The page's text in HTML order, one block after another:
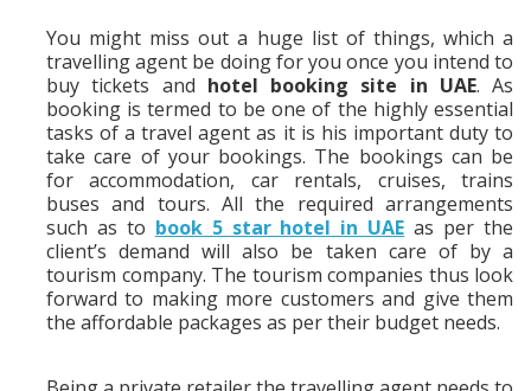
You might miss out a huge list of things, which a
travelling agent be doing for you once you intend to
buy tickets and hotel booking site in UAE. As
booking is termed to be one of the highly essential
tasks of a travel agent as it is his important duty to
take care of your bookings. The bookings can be
for accommodation, car rentals, cruises, trains
buses and tours. All the required arrangements
such as to book 5 star hotel in UAE as per the
client’s demand will also be taken care of by a
tourism company. The tourism companies thus look
forward to making more customers and give them
the affordable packages as per their budget needs.